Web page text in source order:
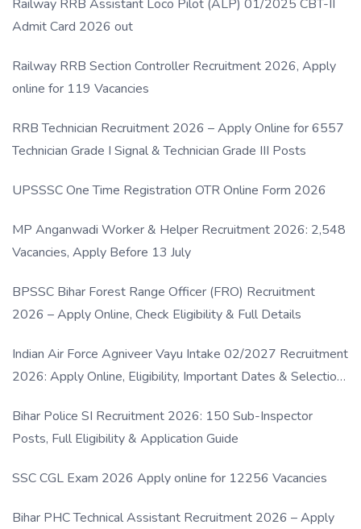
Railway RRB Assistant Loco Pilot (ALP) 01/2025 CBT-II
Admit Card 2026 out
Railway RRB Section Controller Recruitment 2026, Apply
online for 119 Vacancies
RRB Technician Recruitment 2026 – Apply Online for 6557
Technician Grade I Signal & Technician Grade III Posts
UPSSSC One Time Registration OTR Online Form 2026
MP Anganwadi Worker & Helper Recruitment 2026: 2,548
Vacancies, Apply Before 13 July
BPSSC Bihar Forest Range Officer (FRO) Recruitment
2026 – Apply Online, Check Eligibility & Full Details
Indian Air Force Agniveer Vayu Intake 02/2027 Recruitment
2026: Apply Online, Eligibility, Important Dates & Selection
Bihar Police SI Recruitment 2026: 150 Sub-Inspector
Posts, Full Eligibility & Application Guide
SSC CGL Exam 2026 Apply online for 12256 Vacancies
Bihar PHC Technical Assistant Recruitment 2026 – Apply